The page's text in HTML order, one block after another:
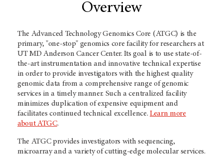
Overview
The Advanced Technology Genomics Core (ATGC) is the
primary, "one-stop" genomics core facility for researchers at
UT MD Anderson Cancer Center. Its goal is to use state-of-
the-art instrumentation and innovative technical expertise
in order to provide investigators with the highest quality
genomic data from a comprehensive range of genomic
services in a timely manner. Such a centralized facility
minimizes duplication of expensive equipment and
facilitates continued technical excellence. Learn more
about ATGC.
The ATGC provides investigators with sequencing,
microarray and a variety of cutting-edge molecular services.